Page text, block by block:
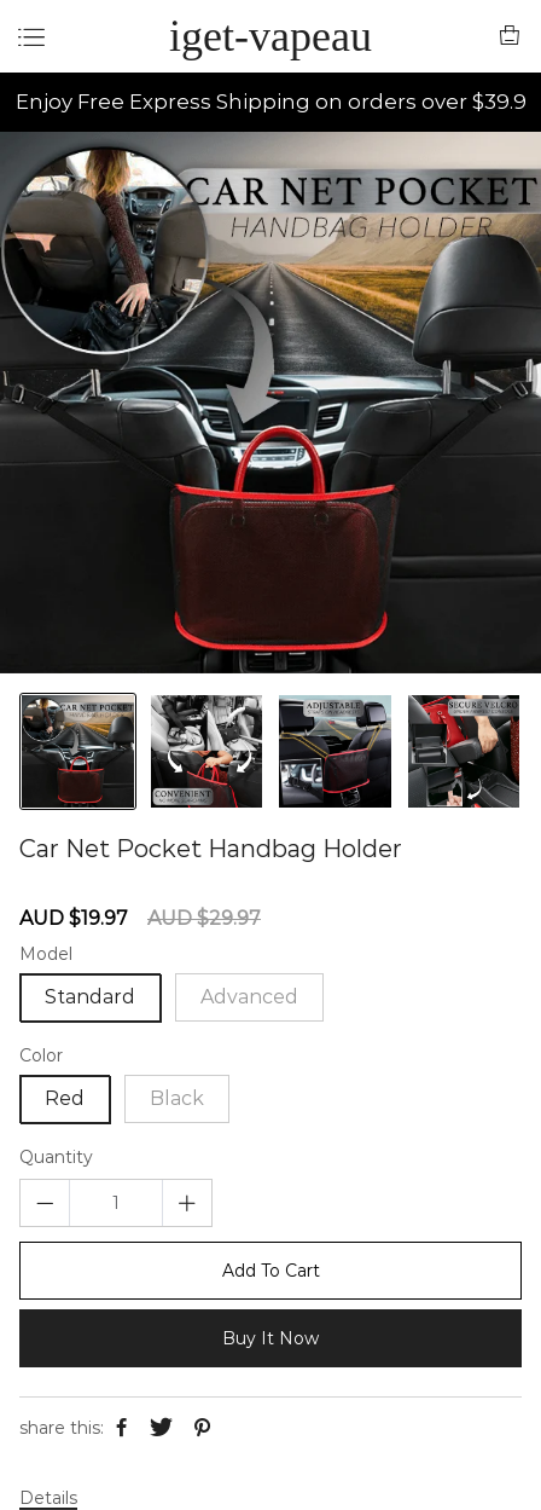
iget-vapeau
Enjoy Free Express Shipping on orders over $39.9
Car Net Pocket Handbag Holder
Sale
AUD $19.97
Regular
AUD $29.97
Model
Standard Advanced
Color
Red Black
Quantity
Add To Cart
Buy It Now
share this:
Details